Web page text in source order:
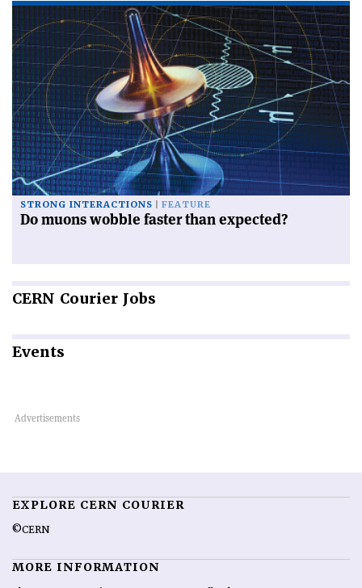
STRONG INTERACTIONS FEATURE
Do muons wobble faster than expected?
CERN Courier Jobs
Events
EXPLORE CERN COURIER
©CERN
MORE INFORMATION